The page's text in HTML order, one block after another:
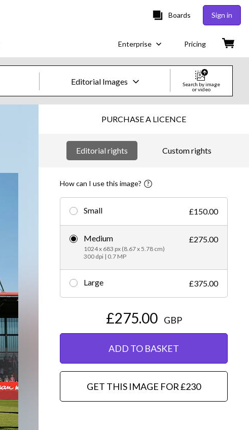
Boards Sign in
Enterprise Pricing
Editorial Images
Images
Creative
Video
Creative
Editorial
Search by image
or video
PURCHASE A LICENCE
Editorial rights Custom rights
How can I use this image?
Small £150.00
Medium
1024 x 683 px (8.67 x 5.78 cm)
300 dpi | 0.7 MP
£275.00
Large £375.00
£275.00 GBP
ADD TO BASKET
GET THIS IMAGE FOR £230